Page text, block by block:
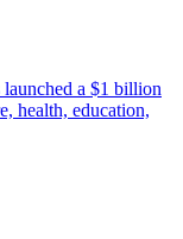
launched a $1 billion
health, education,